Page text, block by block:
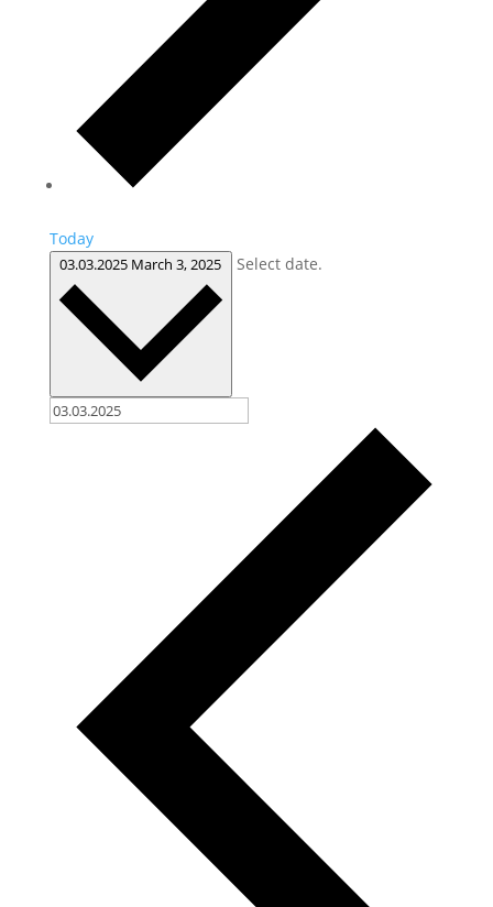
Today
03.03.2025 March 3, 2025 Select date.